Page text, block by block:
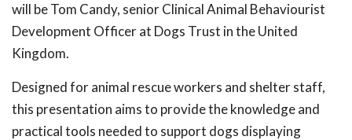
will be Tom Candy, senior Clinical Animal Behaviourist
Development Officer at Dogs Trust in the United
Kingdom.
Designed for animal rescue workers and shelter staff,
this presentation aims to provide the knowledge and
practical tools needed to support dogs displaying